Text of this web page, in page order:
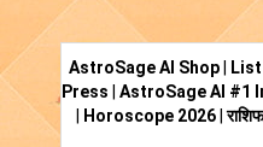
AstroSage AI Shop
Press
AstroSage AI #1
Horoscope 2026|